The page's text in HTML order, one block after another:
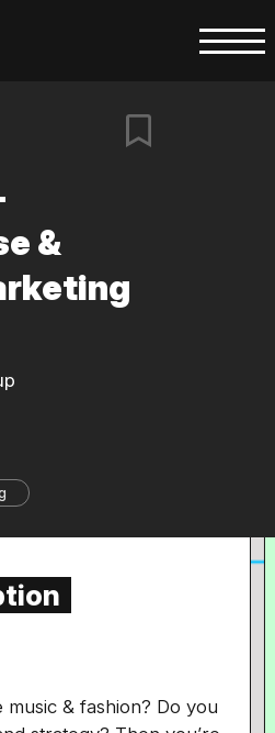
&
& fashion? Do you